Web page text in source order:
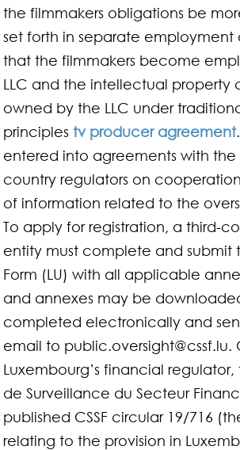
the filmmakers obligations be
set forth in separate employment
that the filmmakers become
LLC and the intellectual property
owned by the LLC under
principlestv producer agreement
entered into agreements with
country regulators on
of information related to the
To apply for registration, a third-
entity must complete and submit
Form (LU) with all applicable
and annexes may be
completed electronically and
email to public.oversight@cssf.lu.
Luxembourg’s financial
de Surveillance du Secteur
published CSSF circular 19/716
relating to the provision in